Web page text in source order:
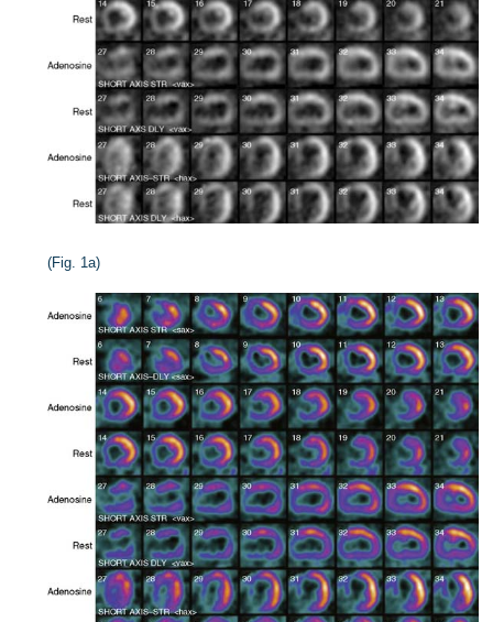
(Fig. 1a)